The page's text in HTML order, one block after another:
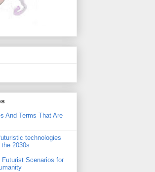
And Terms That Are
technologies
2030s
Scenarios for